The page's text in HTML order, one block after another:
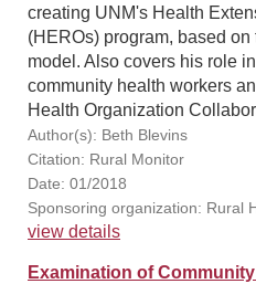
creating UNM's Health
(HEROs) program, based
model. Also covers his role
community health workers
Health Organization
Author(s): Beth Blevins
Citation: Rural Monitor
Date: 01/2018
Sponsoring organization: Rural
view details
Examination of